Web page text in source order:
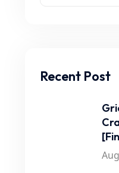
Recent Post